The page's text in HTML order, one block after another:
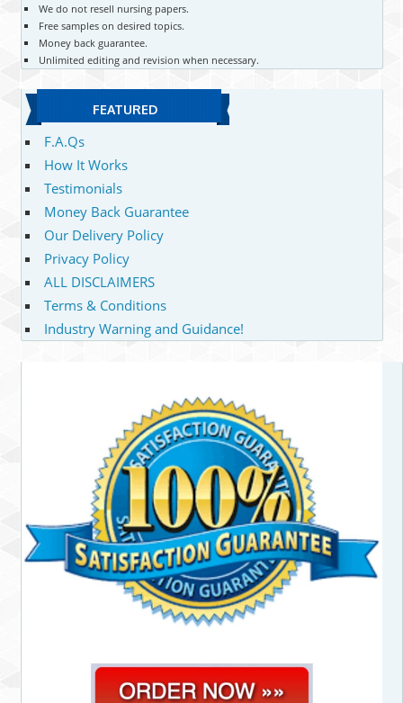
We do not resell nursing papers.
Free samples on desired topics.
Money back guarantee.
Unlimited editing and revision when necessary.
FEATURED
F.A.Qs
How It Works
Testimonials
Money Back Guarantee
Our Delivery Policy
Privacy Policy
ALL DISCLAIMERS
Terms & Conditions
Industry Warning and Guidance!